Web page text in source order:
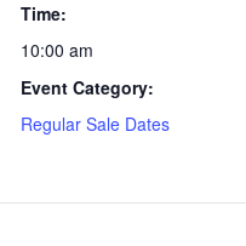
Time:
10:00 am
Event Category:
Regular Sale Dates